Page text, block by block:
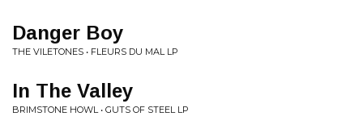
Danger Boy
THE VILETONES • FLEURS DU MAL LP
In The Valley
BRIMSTONE HOWL • GUTS OF STEEL LP